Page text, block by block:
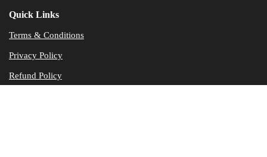
Quick Links
Terms & Conditions
Privacy Policy
Refund Policy